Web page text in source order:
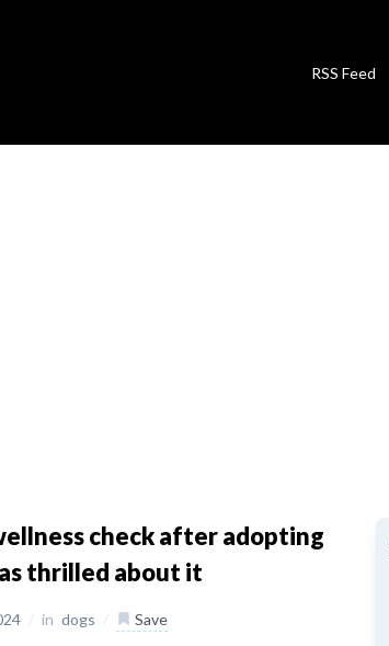
RSS Feed
check after adopting
thrilled about it
/ in dogs / Save